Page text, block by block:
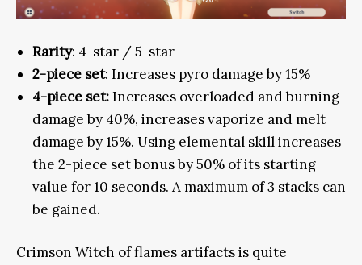
Rarity: 4-star / 5-star
2-piece set: Increases pyro damage by 15%
4-piece set:Increases overloaded and burning
damage by 40%, increases vaporize and melt
damage by 15%. Using elemental skill increases
the 2-piece set bonus by 50% of its starting
value for 10 seconds. A maximum of 3 stacks can
be gained.
Crimson Witch of flames artifacts is quite